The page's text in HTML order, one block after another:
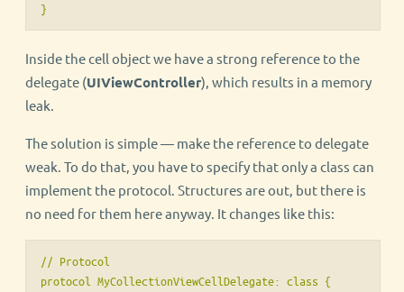
}
Inside the cell object we have a strong reference to the
delegate (UIViewController), which results in a memory
leak.
The solution is simple — make the reference to delegate
weak. To do that, you have to specify that only a class can
implement the protocol. Structures are out, but there is
no need for them here anyway. It changes like this:
// Protocol
protocol MyCollectionViewCellDelegate: class {